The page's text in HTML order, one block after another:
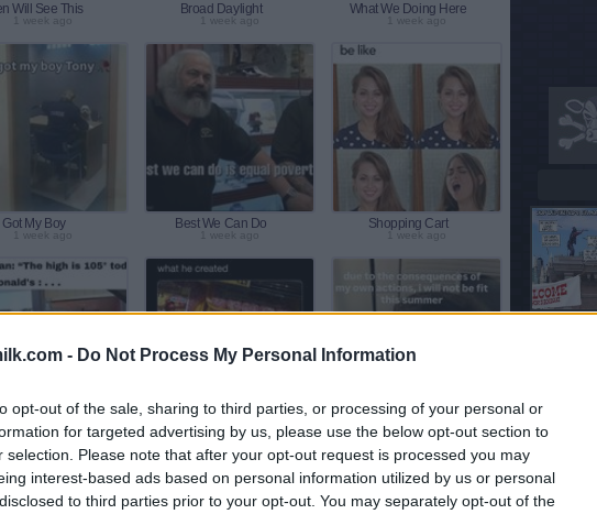
- Do Not Process My Personal Information
opt-out of the sale, sharing to third parties, or processing of your personal or
for targeted advertising by us, please use the below opt-out section to
selection. Please note that after your opt-out request is processed you may
interest-based ads based on personal information utilized by us or personal
to third parties prior to your opt-out. You may separately opt-out of the
Will See This
1 week ago
Broad Daylight
1 week ago
What We Doing Here
1 week ago
Got My Boy
1 week ago
Best We Can Do
1 week ago
Shopping Cart
1 week ago
Out Today
2 week ago
In Fear
2 week ago
My Own Actions